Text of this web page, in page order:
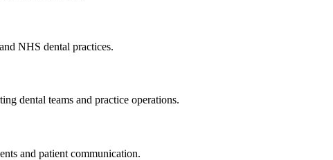
NHS dental practices.
dental teams and practice operations.
and patient communication.